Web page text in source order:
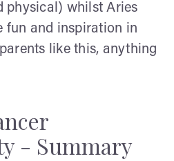
physical) whilst Aries
fun and inspiration in
like this, anything
- Summary